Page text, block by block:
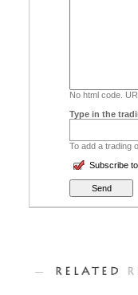
No html code.
Type in the
To add a trading
Subscribe